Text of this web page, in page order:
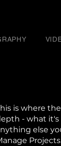
is where
- what it's
else